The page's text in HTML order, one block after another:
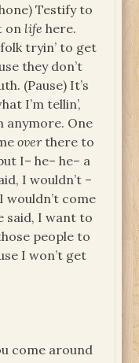
Testify to
on lifehere.
folk tryin’ to get
they don’t
(Pause) It’s
I’m tellin’,
anymore. One
overthere to
I– he– he– a
I wouldn’t –
wouldn’t come
said, I want to
people to
I won’t get
come around